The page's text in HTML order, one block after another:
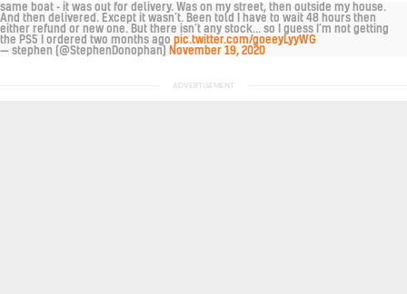
same boat - it was out for delivery. Was on my street, then outside my house.
And then delivered. Except it wasn’t. Been told I have to wait 48 hours then
either refund or new one. But there isn’t any stock... so I guess I’m not getting
the PS5 I ordered two months ago pic.twitter.com/goeeyLyyWG
— stephen (@StephenDonophan)
November 19, 2020